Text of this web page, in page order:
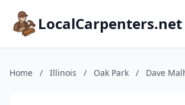
LocalCarpenters.net
Home / Illinois / Oak Park / Dave